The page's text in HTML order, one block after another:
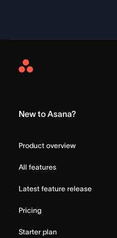
Asana
New to Asana?
Product overview
All features
Latest feature release
Pricing
Starter plan